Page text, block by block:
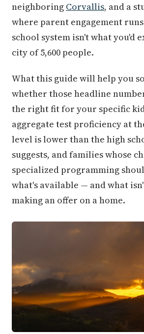
neighboring Corvallis, and a
where parent engagement
school system isn't what you'd
city of 5,600 people.
What this guide will help you
whether those headline
the right fit for your specific
aggregate test proficiency at
level is lower than the high
suggests, and families whose
specialized programming
what's available — and what
making an offer on a home.